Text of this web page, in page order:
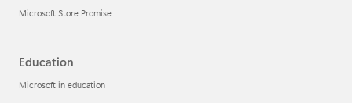
Microsoft Store Promise
Education
Microsoft in education